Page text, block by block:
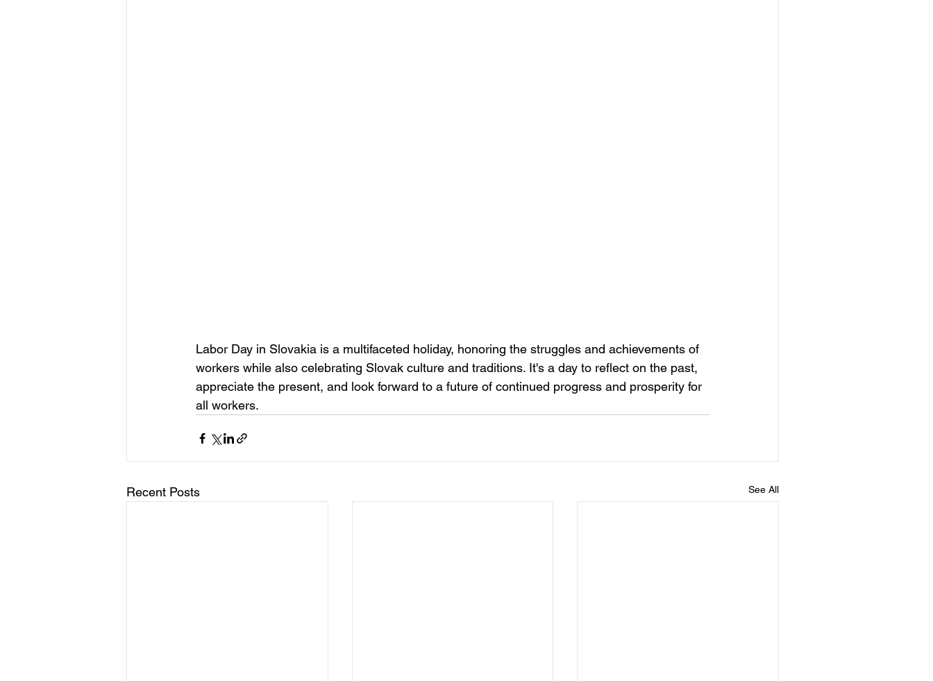
Labor Day in Slovakia is a multifaceted holiday, honoring the struggles and achievements of
workers while also celebrating Slovak culture and traditions. It's a day to reflect on the past,
appreciate the present, and look forward to a future of continued progress and prosperity for
all workers.
Recent Posts See All